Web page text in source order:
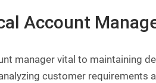
Account
manager vital to maintaining
customer requirements